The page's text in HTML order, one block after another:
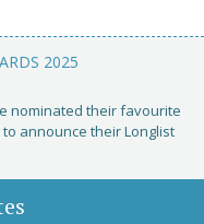
2025
nominated their favourite
announce their Longlist